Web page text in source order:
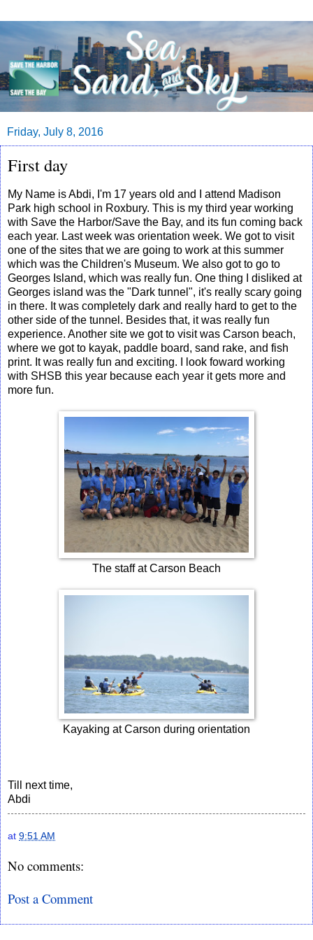
Friday, July 8, 2016
First day
My Name is Abdi, I'm 17 years old and I attend Madison
Park high school in Roxbury. This is my third year working
with Save the Harbor/Save the Bay, and its fun coming back
each year. Last week was orientation week. We got to visit
one of the sites that we are going to work at this summer
which was the Children's Museum. We also got to go to
Georges Island, which was really fun. One thing I disliked at
Georges island was the "Dark tunnel", it's really scary going
in there. It was completely dark and really hard to get to the
other side of the tunnel. Besides that, it was really fun
experience. Another site we got to visit was Carson beach,
where we got to kayak, paddle board, sand rake, and fish
print. It was really fun and exciting. I look foward working
with SHSB this year because each year it gets more and
more fun.
The staff at Carson Beach
Kayaking at Carson during orientation
Till next time,
Abdi
at 9:51 AM
No comments:
Post a Comment